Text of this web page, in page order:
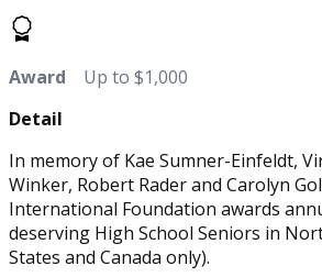
Award Up to $1,000
Detail
In memory of Kae Sumner-Einfeldt,
Winker, Robert Rader and Carolyn
International Foundation awards
deserving High School Seniors in
States and Canada only).